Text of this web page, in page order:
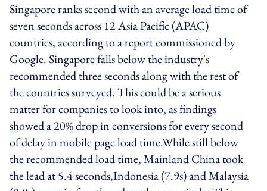
Singapore ranks second with an average load time of
seven seconds across 12 Asia Pacific (APAC)
countries, according to a report commissioned by
Google. Singapore falls below the industry's
recommended three seconds along with the rest of
the countries surveyed. This could be a serious
matter for companies to look into, as findings
showed a 20% drop in conversions for every second
of delay in mobile page load time.While still below
the recommended load time, Mainland China took
the lead at 5.4 seconds,Indonesia (7.9s) and Malaysia